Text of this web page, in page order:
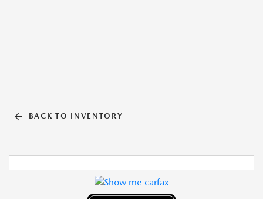
BACK TO INVENTORY